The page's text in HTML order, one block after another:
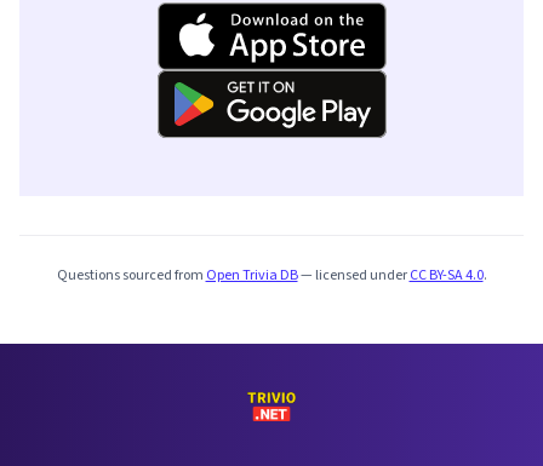
Questions sourced from Open Trivia DB— licensed underCC BY-SA 4.0.